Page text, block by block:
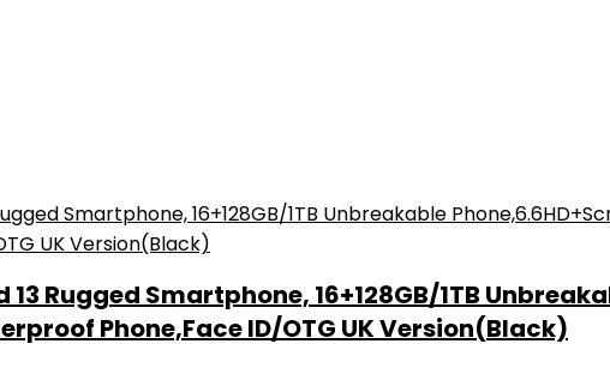
Rugged Smartphone, 16+128GB/1TB
Phone,Face ID/OTG UK Version(Black)